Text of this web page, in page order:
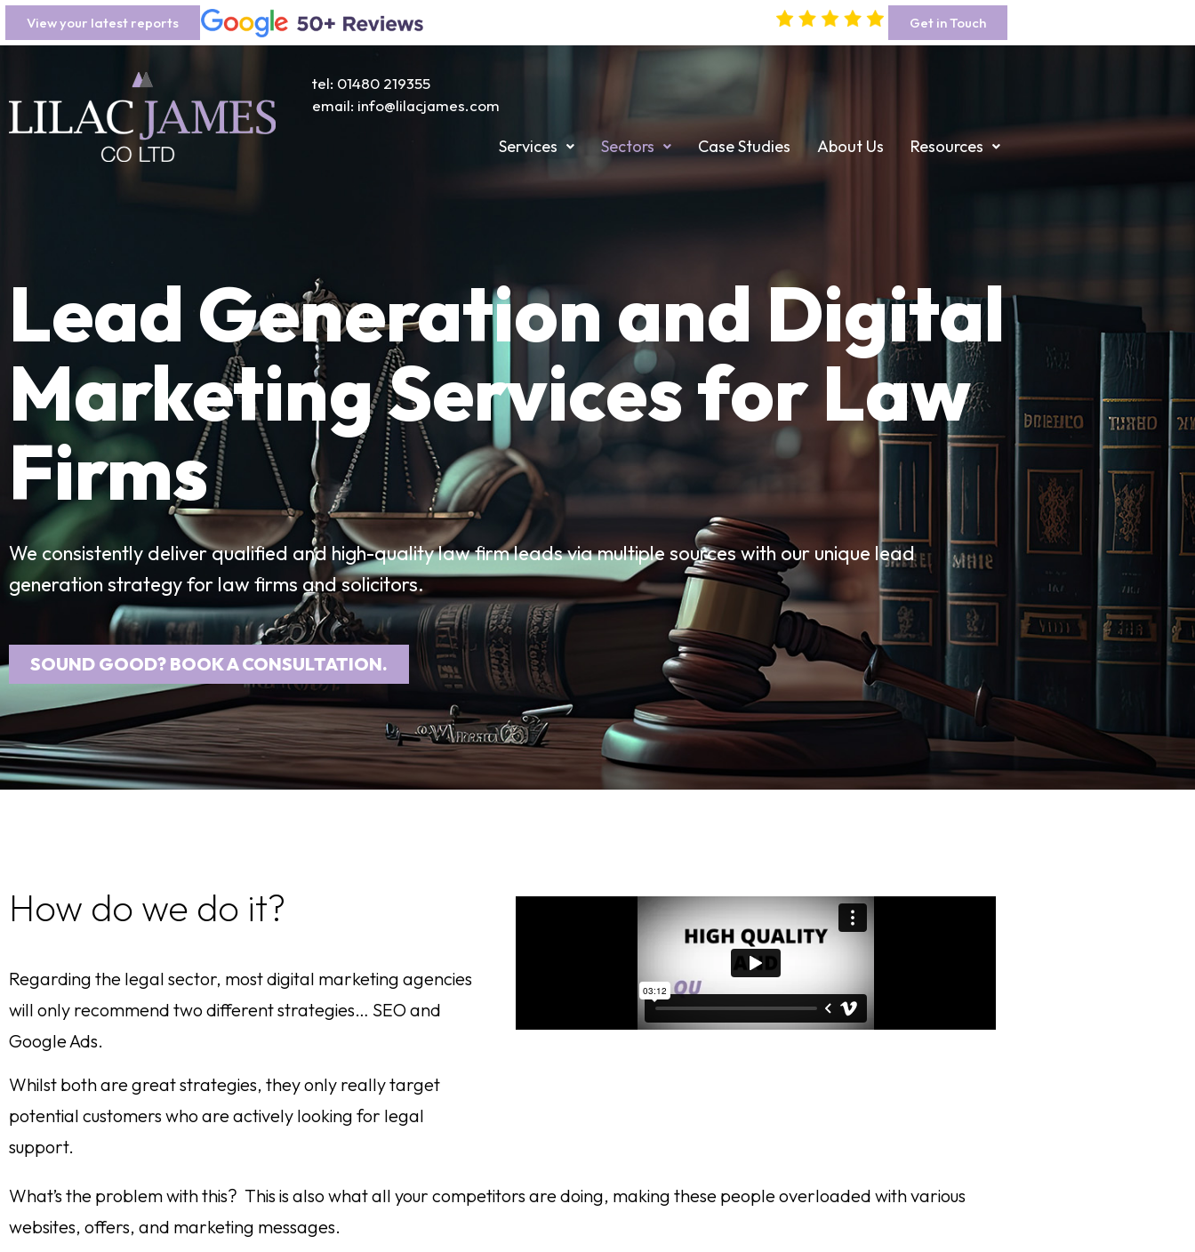
View your latest reports Get in Touch
tel: 01480 219355
email: info@lilacjames.com
Services Sectors Case Studies About Us Resources
Lead Generation and Digital
Marketing Services for Law
Firms
We consistently deliver qualified and high-quality law firm leads via multiple sources with our unique lead
generation strategy for law firms and solicitors.
SOUND GOOD? BOOK A CONSULTATION.
How do we do it?
Regarding the legal sector, most digital marketing agencies
will only recommend two different strategies… SEO and
Google Ads.
Whilst both are great strategies, they only really target
potential customers who are actively looking for legal
support.
What’s the problem with this? This is also what all your competitors are doing, making these people overloaded with various
websites, offers, and marketing messages.